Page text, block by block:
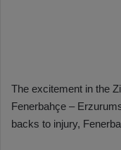
The excitement in the
Fenerbahçe –
backs to injury,